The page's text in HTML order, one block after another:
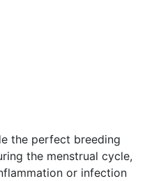
the perfect breeding
the menstrual cycle,
or infection